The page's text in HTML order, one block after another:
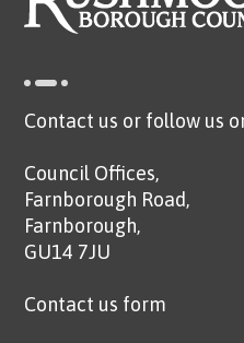
Contact us or follow us
Council Offices,
Farnborough Road,
Farnborough,
GU14 7JU
Contact us form